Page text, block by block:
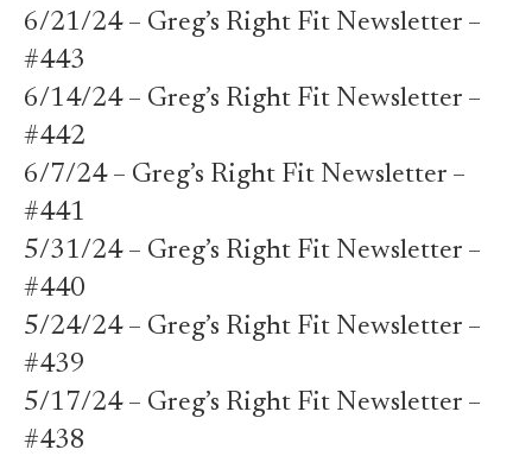
6/21/24 – Greg’s Right Fit Newsletter –
#443
6/14/24 – Greg’s Right Fit Newsletter –
#442
6/7/24 – Greg’s Right Fit Newsletter –
#441
5/31/24 – Greg’s Right Fit Newsletter –
#440
5/24/24 – Greg’s Right Fit Newsletter –
#439
5/17/24 – Greg’s Right Fit Newsletter –
#438